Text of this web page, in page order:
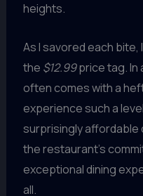
heights.
As I savored each bite,
the $12.99price tag. In
often comes with a
experience such a
surprisingly affordable
the restaurant’s
exceptional dining
all.